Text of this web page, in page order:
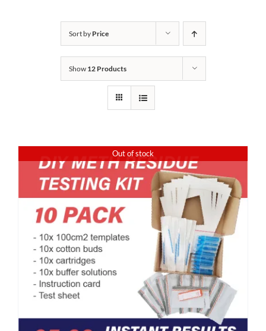
Sort by Price
Show 12 Products
Out of stock